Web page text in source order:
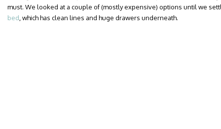
must. We looked at a couple of (mostly expensive) options until we
bed , which has clean lines and huge drawers underneath.